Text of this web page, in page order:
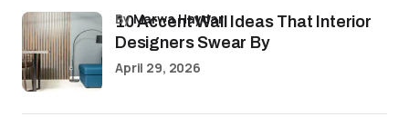
10 Accent Wall Ideas That Interior
Designers Swear By
byMarwa Haydar
April 29, 2026